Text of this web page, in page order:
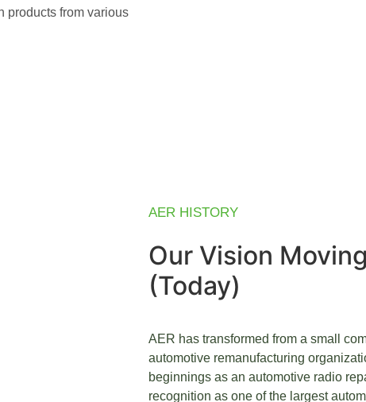
products from various
AER HISTORY
Our Vision
(Today)
AER has transformed from a small
automotive remanufacturing
beginnings as an automotive radio
recognition as one of the largest